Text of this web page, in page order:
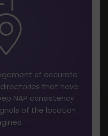
of accurate
that have
NAP consistency
of the location